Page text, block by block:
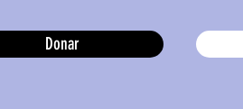
Donar